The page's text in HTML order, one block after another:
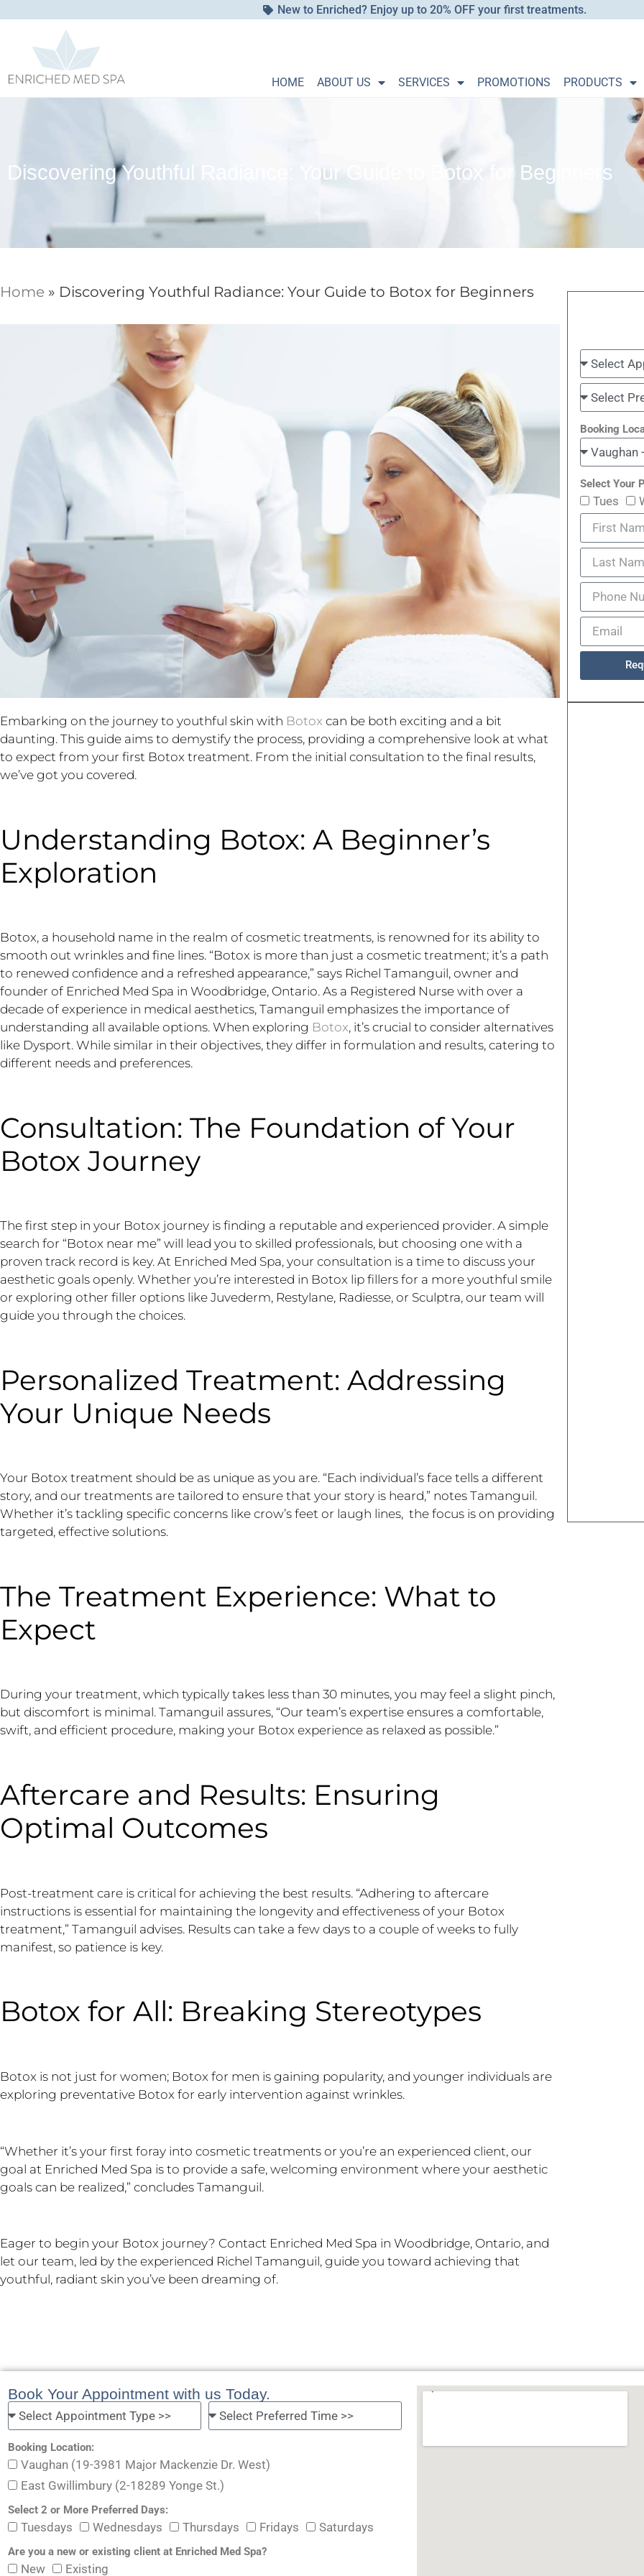
New to Enriched? Enjoy up to 20% OFF your first treatments.
HOME ABOUT US SERVICES PROMOTIONS PRODUCTS
Discovering Youthful Radiance: Your Guide to Botox for Beginners
Home » Discovering Youthful Radiance: Your Guide to Botox for Beginners
Embarking on the journey to youthful skin with Botox can be both exciting and a bit
daunting. This guide aims to demystify the process, providing a comprehensive look at what
to expect from your first Botox treatment. From the initial consultation to the final results,
we’ve got you covered.
Understanding Botox: A Beginner’s
Exploration
Botox, a household name in the realm of cosmetic treatments, is renowned for its ability to
smooth out wrinkles and fine lines. “Botox is more than just a cosmetic treatment; it’s a path
to renewed confidence and a refreshed appearance,” says Richel Tamanguil, owner and
founder of Enriched Med Spa in Woodbridge, Ontario. As a Registered Nurse with over a
decade of experience in medical aesthetics, Tamanguil emphasizes the importance of
understanding all available options. When exploring Botox, it’s crucial to consider alternatives
like Dysport. While similar in their objectives, they differ in formulation and results, catering to
different needs and preferences.
Consultation: The Foundation of Your
Botox Journey
The first step in your Botox journey is finding a reputable and experienced provider. A simple
search for “Botox near me” will lead you to skilled professionals, but choosing one with a
proven track record is key. At Enriched Med Spa, your consultation is a time to discuss your
aesthetic goals openly. Whether you’re interested in Botox lip fillers for a more youthful smile
or exploring other filler options like Juvederm, Restylane, Radiesse, or Sculptra, our team will
guide you through the choices.
Personalized Treatment: Addressing
Your Unique Needs
Your Botox treatment should be as unique as you are. “Each individual’s face tells a different
story, and our treatments are tailored to ensure that your story is heard,” notes Tamanguil.
Whether it’s tackling specific concerns like crow’s feet or laugh lines, the focus is on providing
targeted, effective solutions.
The Treatment Experience: What to
Expect
During your treatment, which typically takes less than 30 minutes, you may feel a slight pinch,
but discomfort is minimal. Tamanguil assures, “Our team’s expertise ensures a comfortable,
swift, and efficient procedure, making your Botox experience as relaxed as possible.”
Aftercare and Results: Ensuring
Optimal Outcomes
Post-treatment care is critical for achieving the best results. “Adhering to aftercare
instructions is essential for maintaining the longevity and effectiveness of your Botox
treatment,” Tamanguil advises. Results can take a few days to a couple of weeks to fully
manifest, so patience is key.
Botox for All: Breaking Stereotypes
Botox is not just for women; Botox for men is gaining popularity, and younger individuals are
exploring preventative Botox for early intervention against wrinkles.
“Whether it’s your first foray into cosmetic treatments or you’re an experienced client, our
goal at Enriched Med Spa is to provide a safe, welcoming environment where your aesthetic
goals can be realized,” concludes Tamanguil.
Eager to begin your Botox journey? Contact Enriched Med Spa in Woodbridge, Ontario, and
let our team, led by the experienced Richel Tamanguil, guide you toward achieving that
youthful, radiant skin you’ve been dreaming of.
Booking
Select Your
Tues
Book Your Appointment with us Today.
Booking Location:
Vaughan (19-3981 Major Mackenzie Dr. West)
East Gwillimbury (2-18289 Yonge St.)
Select 2 or More Preferred Days:
Tuesdays Wednesdays Thursdays Fridays Saturdays
Are you a new or existing client at Enriched Med Spa?
New Existing